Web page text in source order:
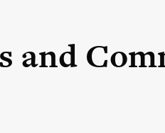
and